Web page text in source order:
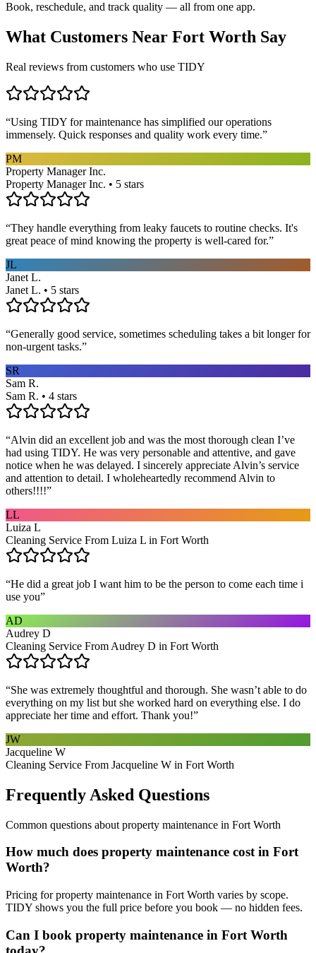
Book, reschedule, and track quality — all from one app.
What Customers Near Fort Worth Say
Real reviews from customers who use TIDY
“Using TIDY for maintenance has simplified our operations
immensely. Quick responses and quality work every time.”
PM
Property Manager Inc.
Property Manager Inc. • 5 stars
“They handle everything from leaky faucets to routine checks. It's
great peace of mind knowing the property is well-cared for.”
JL
Janet L.
Janet L. • 5 stars
“Generally good service, sometimes scheduling takes a bit longer for
non-urgent tasks.”
SR
Sam R.
Sam R. • 4 stars
“Alvin did an excellent job and was the most thorough clean I’ve
had using TIDY. He was very personable and attentive, and gave
notice when he was delayed. I sincerely appreciate Alvin’s service
and attention to detail. I wholeheartedly recommend Alvin to
others!!!!”
LL
Luiza L
Cleaning Service From Luiza L in Fort Worth
“He did a great job I want him to be the person to come each time i
use you”
AD
Audrey D
Cleaning Service From Audrey D in Fort Worth
“She was extremely thoughtful and thorough. She wasn’t able to do
everything on my list but she worked hard on everything else. I do
appreciate her time and effort. Thank you!”
JW
Jacqueline W
Cleaning Service From Jacqueline W in Fort Worth
Frequently Asked Questions
Common questions about property maintenance in Fort Worth
How much does property maintenance cost in Fort
Worth?
Pricing for property maintenance in Fort Worth varies by scope.
TIDY shows you the full price before you book — no hidden fees.
Can I book property maintenance in Fort Worth